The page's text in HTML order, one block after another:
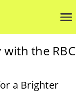
the RBC
a Brighter